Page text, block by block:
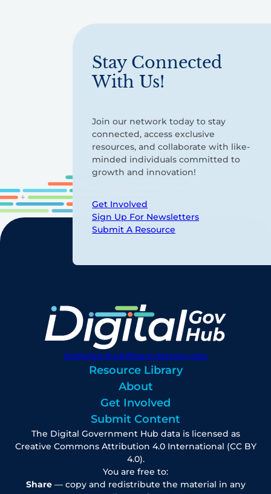
Stay Connected
With Us!
Join our network today to stay
connected, access exclusive
resources, and collaborate with like-
minded individuals committed to
growth and innovation!
Get Involved
Sign Up For Newsletters
Submit A Resource
digitalgovhub@georgetown.edu
Resource Library
About
Get Involved
Submit Content
The Digital Government Hub data is licensed as
Creative Commons Attribution 4.0 International (CC BY
4.0).
You are free to:
Share— copy and redistribute the material in any